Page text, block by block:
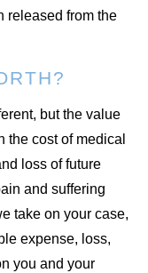
released from the
but the value
cost of medical
loss of future
and suffering
take on your case,
expense, loss,
you and your